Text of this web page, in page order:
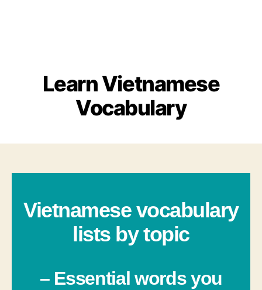
Learn Vietnamese
Vocabulary
Vietnamese vocabulary
lists by topic
– Essential words you